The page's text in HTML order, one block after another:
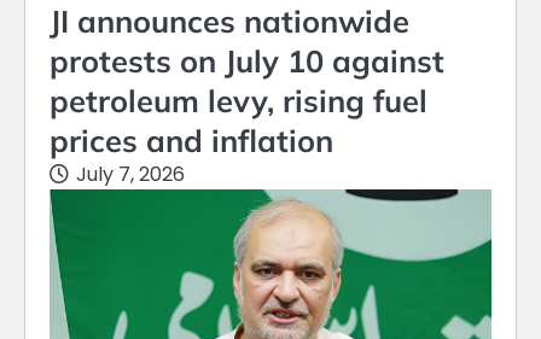
JI announces nationwide
protests on July 10 against
petroleum levy, rising fuel
prices and inflation
July 7, 2026